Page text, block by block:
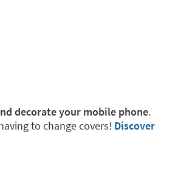
decorate your mobile phone.
to change covers! Discover